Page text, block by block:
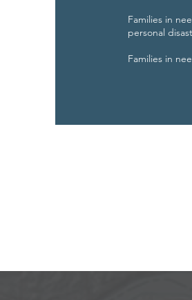
Families in
personal
Families in